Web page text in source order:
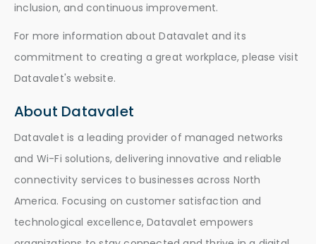
inclusion, and continuous improvement.
For more information about Datavalet and its
commitment to creating a great workplace, please visit
Datavalet's website.
About Datavalet
Datavalet is a leading provider of managed networks
and Wi-Fi solutions, delivering innovative and reliable
connectivity services to businesses across North
America. Focusing on customer satisfaction and
technological excellence, Datavalet empowers